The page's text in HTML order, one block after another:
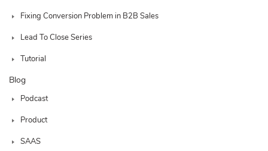
Fixing Conversion Problem in B2B Sales
Lead To Close Series
Tutorial
Blog
Podcast
Product
SAAS